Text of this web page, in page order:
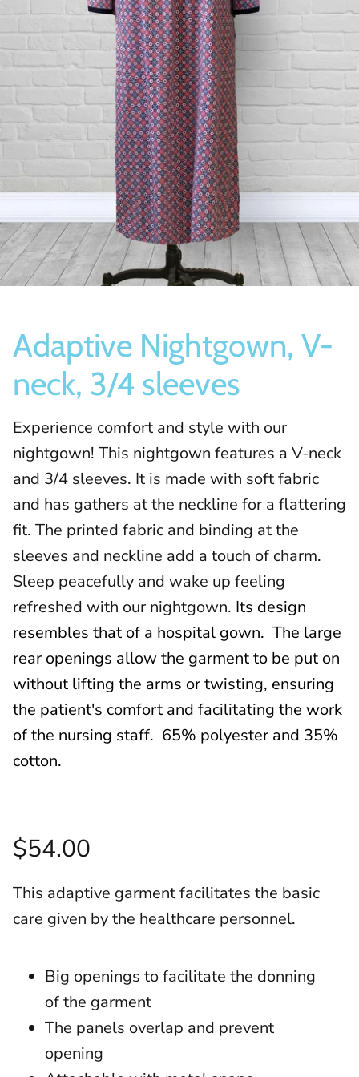
Socks
Slippers
Adaptive Nightgown, V-
neck, 3/4 sleeves
Experience comfort and style with our
nightgown! This nightgown features a V-neck
and 3/4 sleeves. It is made with soft fabric
and has gathers at the neckline for a flattering
fit. The printed fabric and binding at the
sleeves and neckline add a touch of charm.
Sleep peacefully and wake up feeling
refreshed with our nightgown. Its design
resembles that of a hospital gown. The large
rear openings allow the garment to be put on
without lifting the arms or twisting, ensuring
the patient's comfort and facilitating the work
of the nursing staff. 65% polyester and 35%
cotton.
$54.00
This adaptive garment facilitates the basic
care given by the healthcare personnel.
Big openings to facilitate the donning
of the garment
The panels overlap and prevent
opening